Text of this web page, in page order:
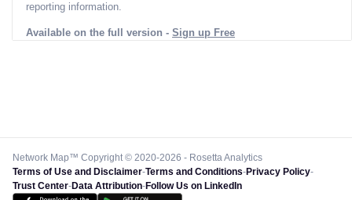
reporting information.
Available on the full version - Sign up Free
Network Map™ Copyright © 2020-2026 - Rosetta Analytics
Terms of Use and Disclaimer-Terms and Conditions-Privacy Policy-
Trust Center-Data Attribution-Follow Us on LinkedIn